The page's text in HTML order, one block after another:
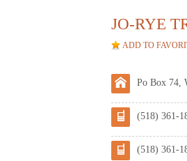
JO-RYE
ADD TO
Po Box 74,
(518) 361-
(518) 361-